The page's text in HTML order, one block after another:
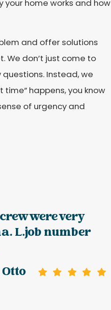
your home works and how
and offer solutions
We don’t just come to
Instead, we
happens, you know
of urgency and
were very
L.job number